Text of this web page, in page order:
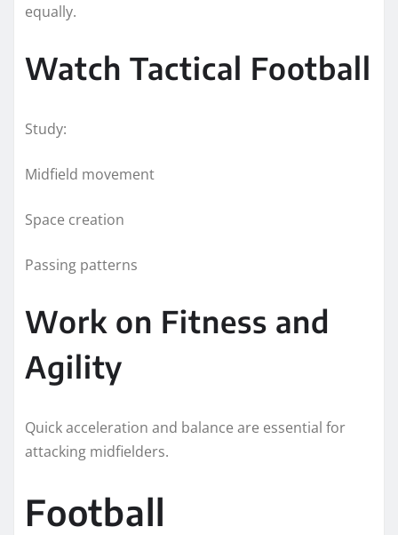
equally.
Watch Tactical Football
Study:
Midfield movement
Space creation
Passing patterns
Work on Fitness and
Agility
Quick acceleration and balance are essential for
attacking midfielders.
Football